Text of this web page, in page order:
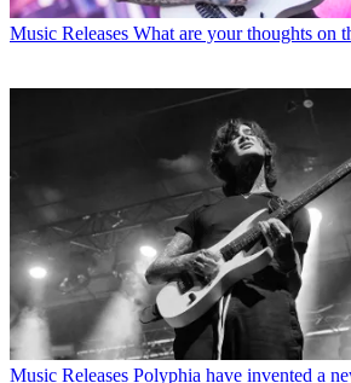
Music Releases What are your thoughts on
Music Releases Polyphia have invented a